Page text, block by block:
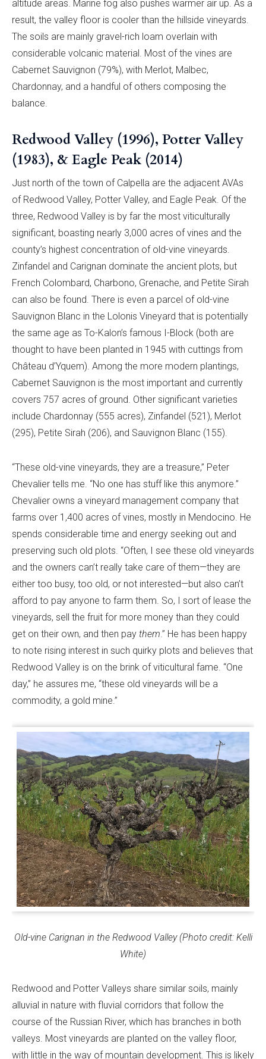
altitude areas. Marine fog also pushes warmer air up. As a
result, the valley floor is cooler than the hillside vineyards.
The soils are mainly gravel-rich loam overlain with
considerable volcanic material. Most of the vines are
Cabernet Sauvignon (79%), with Merlot, Malbec,
Chardonnay, and a handful of others composing the
balance.
Redwood Valley (1996), Potter Valley
(1983), & Eagle Peak (2014)
Just north of the town of Calpella are the adjacent AVAs
of Redwood Valley, Potter Valley, and Eagle Peak. Of the
three, Redwood Valley is by far the most viticulturally
significant, boasting nearly 3,000 acres of vines and the
county’s highest concentration of old-vine vineyards.
Zinfandel and Carignan dominate the ancient plots, but
French Colombard, Charbono, Grenache, and Petite Sirah
can also be found. There is even a parcel of old-vine
Sauvignon Blanc in the Lolonis Vineyard that is potentially
the same age as To-Kalon’s famous I-Block (both are
thought to have been planted in 1945 with cuttings from
Château d’Yquem). Among the more modern plantings,
Cabernet Sauvignon is the most important and currently
covers 757 acres of ground. Other significant varieties
include Chardonnay (555 acres), Zinfandel (521), Merlot
(295), Petite Sirah (206), and Sauvignon Blanc (155).
“These old-vine vineyards, they are a treasure,” Peter
Chevalier tells me. “No one has stuff like this anymore.”
Chevalier owns a vineyard management company that
farms over 1,400 acres of vines, mostly in Mendocino. He
spends considerable time and energy seeking out and
preserving such old plots. “Often, I see these old vineyards
and the owners can’t really take care of them—they are
either too busy, too old, or not interested—but also can’t
afford to pay anyone to farm them. So, I sort of lease the
vineyards, sell the fruit for more money than they could
get on their own, and then pay them.” He has been happy
to note rising interest in such quirky plots and believes that
Redwood Valley is on the brink of viticultural fame. “One
day,” he assures me, “these old vineyards will be a
commodity, a gold mine.”
Old-vine Carignan in the Redwood Valley (Photo credit: Kelli
White)
Redwood and Potter Valleys share similar soils, mainly
alluvial in nature with fluvial corridors that follow the
course of the Russian River, which has branches in both
valleys. Most vineyards are planted on the valley floor,
with little in the way of mountain development. This is likely